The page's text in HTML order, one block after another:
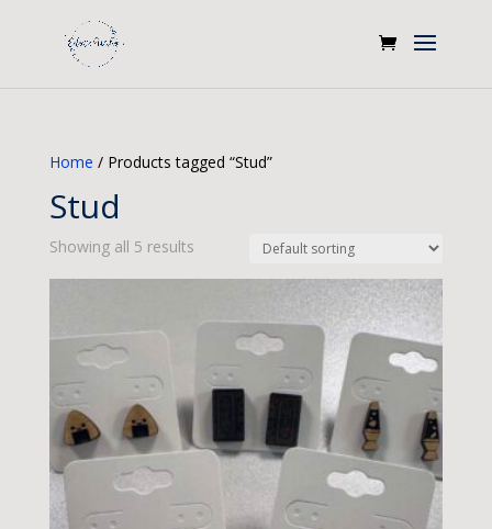
Home / Products tagged “Stud”
Stud
Showing all 5 results